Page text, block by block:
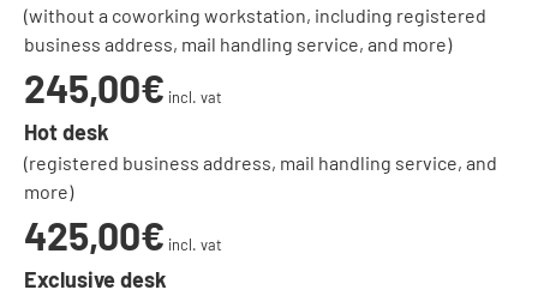
(without a coworking workstation, including registered
business address, mail handling service, and more)
245,00€ incl. vat
Hot desk
(registered business address, mail handling service, and
more)
425,00€ incl. vat
Exclusive desk